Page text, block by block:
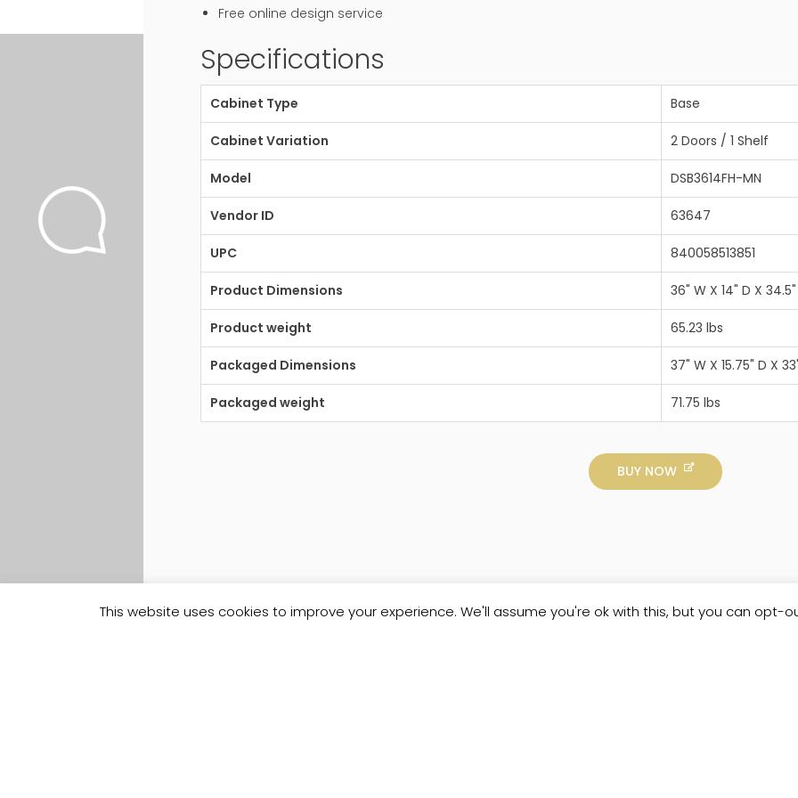
Free online design service
Specifications
Cabinet Type Base
Cabinet Variation 2 Doors / 1 Shelf
Model DSB3614FH-MN
Vendor ID 63647
UPC 840058513851
Product Dimensions 36" W X 14" D X 34.5"
Product weight 65.23 lbs
Packaged Dimensions 37" W X 15.75" D X
Packaged weight 71.75 lbs
BUY NOW
This website uses cookies to improve your experience. We'll assume you're ok with this, but you can opt-